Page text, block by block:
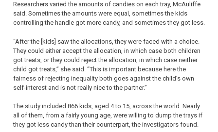
Researchers varied the amounts of candies on each tray, McAuliffe
said. Sometimes the amounts were equal, sometimes the kids
controlling the handle got more candy, and sometimes they got less.
“After the [kids] saw the allocations, they were faced with a choice.
They could either accept the allocation, in which case both children
got treats, or they could reject the allocation, in which case neither
child got treats,” she said. “This is important because here the
fairness of rejecting inequality both goes against the child’s own
self-interest and is not really nice to the partner.”
The study included 866 kids, aged 4 to 15, across the world. Nearly
all of them, from a fairly young age, were willing to dump the trays if
they got less candy than their counterpart, the investigators found.